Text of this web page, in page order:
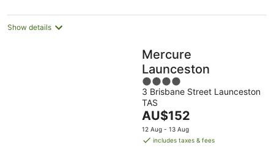
night
Show details
Mercure
Launceston
4
out
of
5
3 Brisbane Street Launceston
TAS
The
price
is
AU$152
12 Aug - 13 Aug
includes taxes & fees